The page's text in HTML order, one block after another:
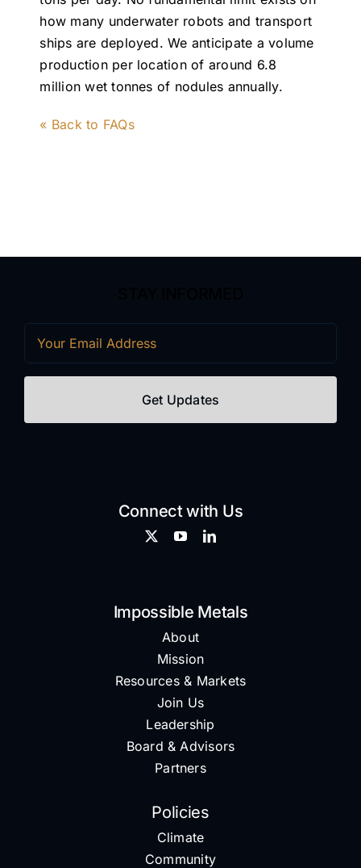
how many underwater robots and transport
ships are deployed. We anticipate a volume
production per location of around 6.8
million wet tonnes of nodules annually.
« Back to FAQs
Connect with Us
Impossible Metals
About
Mission
Resources & Markets
Join Us
Leadership
Board & Advisors
Partners
Policies
Climate
Community